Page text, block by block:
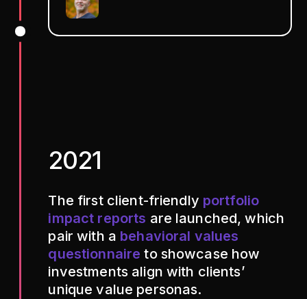
2021
The first client-friendly portfolio
impact reports are launched, which
pair with a behavioral values
questionnaire to showcase how
investments align with clients’
unique value personas.